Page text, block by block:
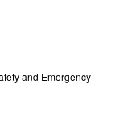
and Emergency